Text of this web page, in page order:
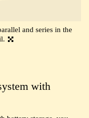
and series in the
with